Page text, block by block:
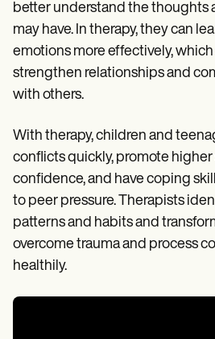
better understand the thoughts
may have. In therapy, they can
emotions more effectively,
strengthen relationships and
with others.
With therapy, children and
conflicts quickly, promote
confidence, and have coping
to peer pressure. Therapists
patterns and habits and
overcome trauma and process
healthily.